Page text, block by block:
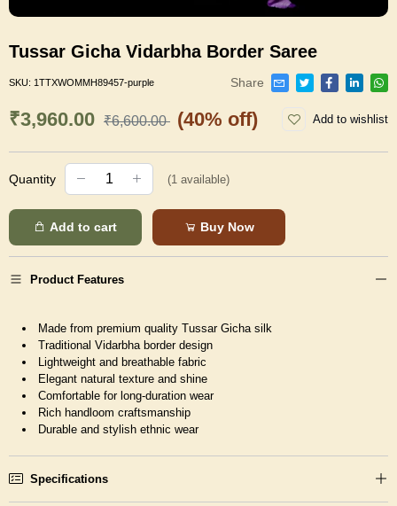
Tussar Gicha Vidarbha Border Saree
SKU: 1TTXWOMMH89457-purple Share
₹3,960.00 ₹6,600.00 (40% off) Add to wishlist
Quantity (1 available)
Add to cart Buy Now
Product Features
Made from premium quality Tussar Gicha silk
Traditional Vidarbha border design
Lightweight and breathable fabric
Elegant natural texture and shine
Comfortable for long-duration wear
Rich handloom craftsmanship
Durable and stylish ethnic wear
Specifications